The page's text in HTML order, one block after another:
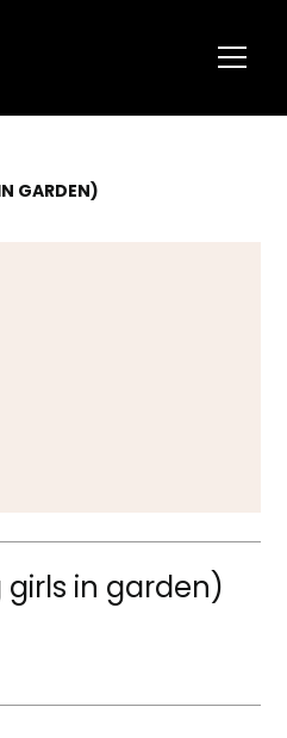
GARDEN)
in garden)